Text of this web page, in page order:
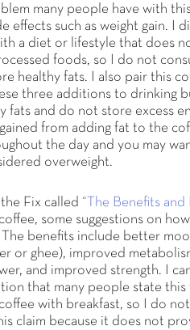
many people have with
effects such as weight gain.
a diet or lifestyle that does
foods, so I do not
healthy fats. I also pair this
three additions to drinking
fats and do not store excess
from adding fat to the
the day and you may
overweight.
Fix called “The Benefits
some suggestions on
The benefits include better
or ghee), improved
and improved strength. I
that many people state
with breakfast, so I do
claim because it does not